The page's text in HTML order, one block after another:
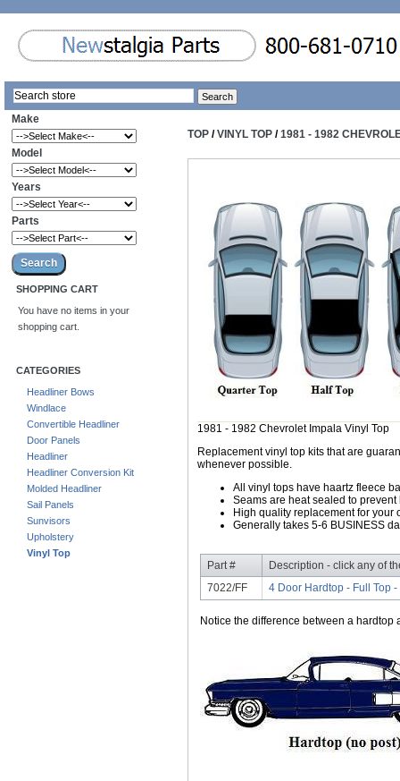
Make
Model
Years
Parts
SHOPPING CART
You have no items in your
shopping cart.
CATEGORIES
Headliner Bows
Windlace
Convertible Headliner
Door Panels
Headliner
Headliner Conversion Kit
Molded Headliner
Sail Panels
Sunvisors
Upholstery
Vinyl Top
TOP /VINYL TOP /1981 - 1982
1981 - 1982 Chevrolet Impala Vinyl Top
Replacement vinyl top kits that are
whenever possible.
All vinyl tops have haartz fleece
Seams are heat sealed to
High quality replacement for your
Generally takes 5-6 BUSINESS
Part #
Description - click any of
7022/FF
4 Door Hardtop - Full Top
Notice the difference between a hardtop